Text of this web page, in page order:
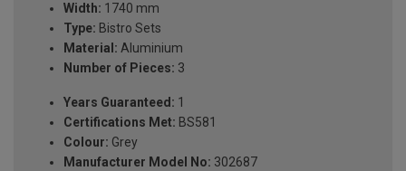
Width: 1740 mm
Type: Bistro Sets
Material: Aluminium
Number of Pieces: 3
Years Guaranteed: 1
Certifications Met: BS581
Colour: Grey
Manufacturer Model No: 302687